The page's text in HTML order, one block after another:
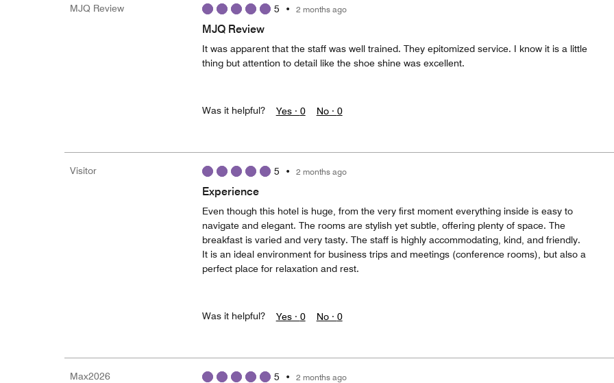
MJQ Review 5 • 2 months ago
MJQ Review
It was apparent that the staff was well trained. They epitomized service. I know it is a little
thing but attention to detail like the shoe shine was excellent.
Was it helpful? Yes · 0 No · 0
Visitor 5 • 2 months ago
Experience
Even though this hotel is huge, from the very first moment everything inside is easy to
navigate and elegant. The rooms are stylish yet subtle, offering plenty of space. The
breakfast is varied and very tasty. The staff is highly accommodating, kind, and friendly.
It is an ideal environment for business trips and meetings (conference rooms), but also a
perfect place for relaxation and rest.
Was it helpful? Yes · 0 No · 0
Max2026 5 • 2 months ago